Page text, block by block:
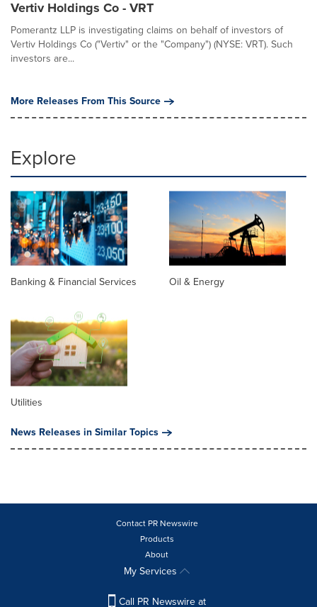
Vertiv Holdings Co - VRT
Pomerantz LLP is investigating claims on behalf of investors of
Vertiv Holdings Co ("Vertiv" or the "Company") (NYSE: VRT). Such
investors are...
More Releases From This Source
Explore
Banking & Financial Services Oil & Energy
Utilities
News Releases in Similar Topics
Contact PR Newswire
Products
About
My Services
Call PR Newswire at